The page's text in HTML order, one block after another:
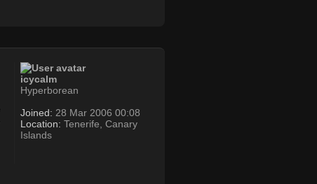
icycalm
Hyperborean
Joined: 28 Mar 2006 00:08
Location: Tenerife, Canary
Islands